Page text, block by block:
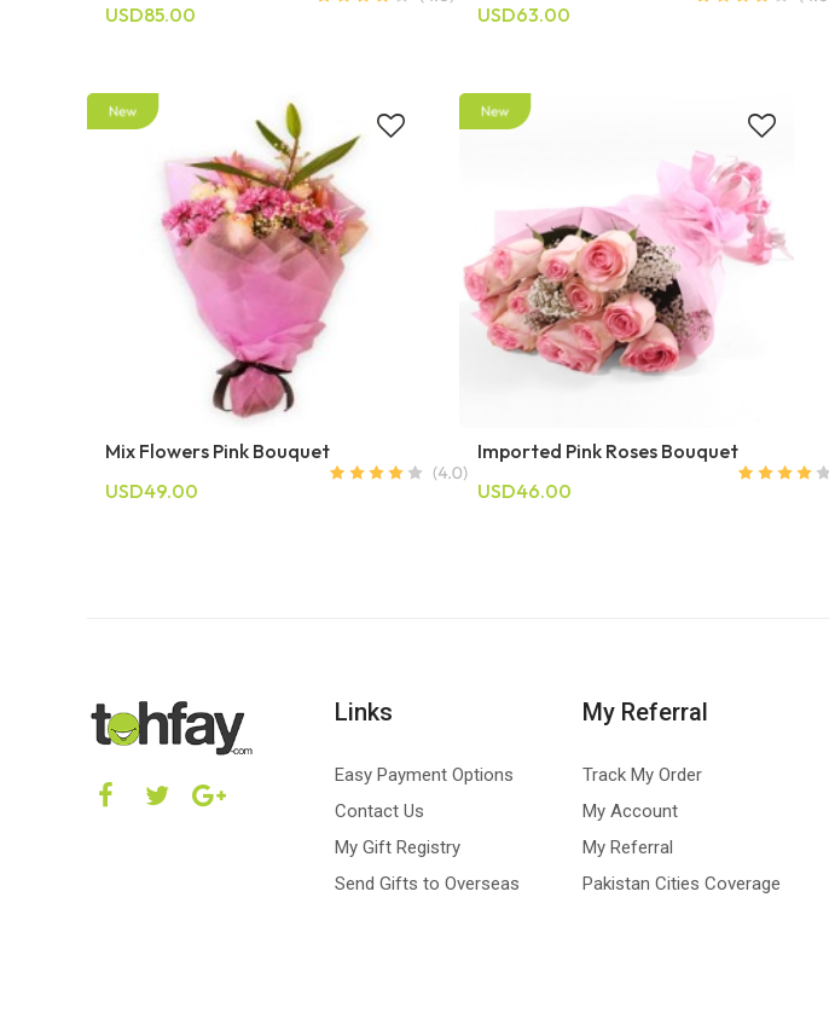
USD85.00
USD63.00
Mix Flowers Pink Bouquet
USD49.00
Imported Pink Roses Bouquet
USD46.00
Links
Easy Payment Options
Contact Us
My Gift Registry
Send Gifts to Overseas
My Referral
Track My Order
My Account
My Referral
Pakistan Cities Coverage